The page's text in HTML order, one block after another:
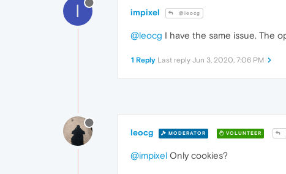
I impixel @leocg
@leocg I have the same issue. The
1 Reply Last reply Jun 3, 2020, 7:06 PM
leocg MODERATOR VOLUNTEER
@impixel Only cookies?